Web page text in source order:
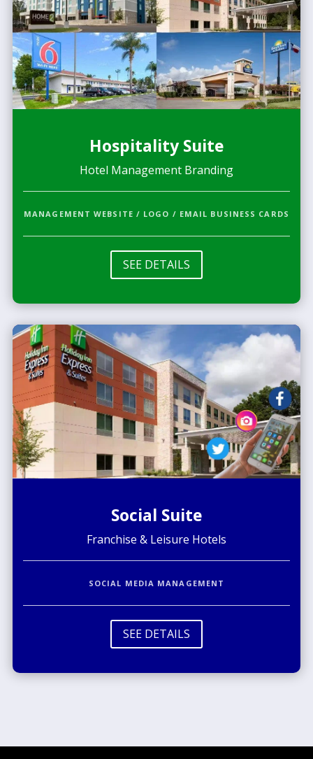
Hospitality Suite
Hotel Management Branding
MANAGEMENT WEBSITE / LOGO / EMAIL BUSINESS CARDS
SEE DETAILS
Social Suite
Franchise & Leisure Hotels
SOCIAL MEDIA MANAGEMENT
SEE DETAILS